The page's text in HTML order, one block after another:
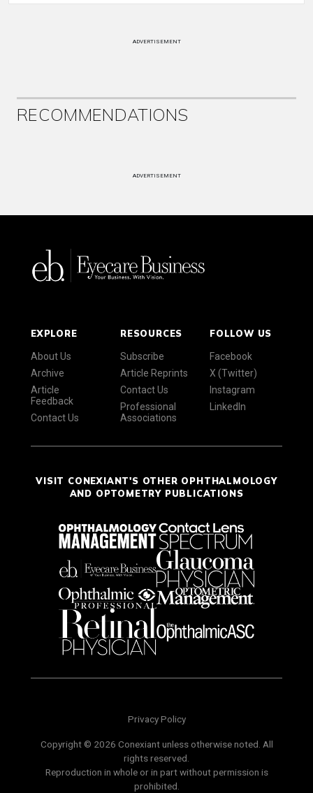
ADVERTISEMENT
RECOMMENDATIONS
ADVERTISEMENT
EXPLORE
About Us
Archive
Article
Feedback
Contact Us
RESOURCES
Subscribe
Article Reprints
Contact Us
Professional
Associations
FOLLOW US
Facebook
X (Twitter)
Instagram
LinkedIn
VISIT CONEXIANT'S OTHER OPHTHALMOLOGY
AND OPTOMETRY PUBLICATIONS
Privacy Policy
Copyright © 2026 Conexiant unless otherwise noted. All
rights reserved.
Reproduction in whole or in part without permission is
prohibited.